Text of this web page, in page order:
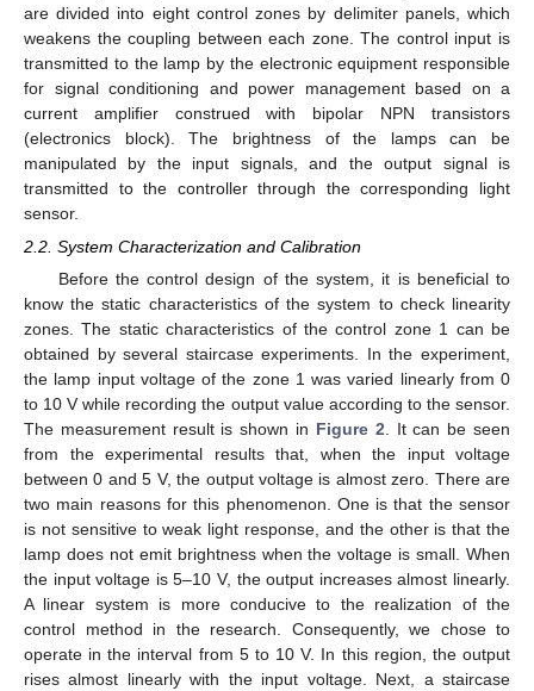
are divided into eight control zones by delimiter panels, which
weakens the coupling between each zone. The control input is
transmitted to the lamp by the electronic equipment responsible
for signal conditioning and power management based on a
current amplifier construed with bipolar NPN transistors
(electronics block). The brightness of the lamps can be
manipulated by the input signals, and the output signal is
transmitted to the controller through the corresponding light
sensor.
2.2. System Characterization and Calibration
Before the control design of the system, it is beneficial to
know the static characteristics of the system to check linearity
zones. The static characteristics of the control zone 1 can be
obtained by several staircase experiments. In the experiment,
the lamp input voltage of the zone 1 was varied linearly from 0
to 10 V while recording the output value according to the sensor.
The measurement result is shown in Figure 2 . It can be seen
from the experimental results that, when the input voltage
between 0 and 5 V, the output voltage is almost zero. There are
two main reasons for this phenomenon. One is that the sensor
is not sensitive to weak light response, and the other is that the
lamp does not emit brightness when the voltage is small. When
the input voltage is 5–10 V, the output increases almost linearly.
A linear system is more conducive to the realization of the
control method in the research. Consequently, we chose to
operate in the interval from 5 to 10 V. In this region, the output
rises almost linearly with the input voltage. Next, a staircase